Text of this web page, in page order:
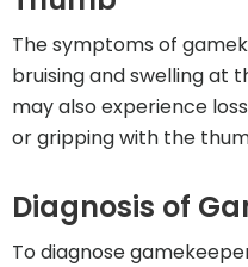
The symptoms of
bruising and swelling at
may also experience
or gripping with the
Diagnosis of
To diagnose